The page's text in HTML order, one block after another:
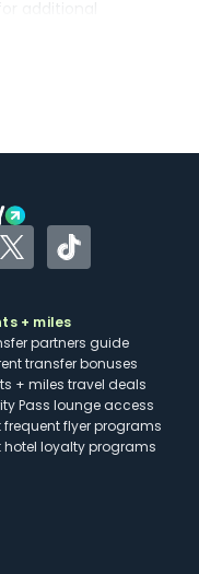
Uber and
TwitterTikTok
+ miles
partners guide
transfer bonuses
+ miles travel deals
Pass lounge access
frequent flyer programs
hotel loyalty programs